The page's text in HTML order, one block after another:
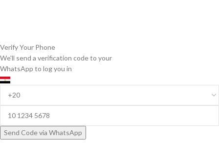
Verify Your Phone
We'll send a verification code to your
WhatsApp to log you in
Send Code via WhatsApp